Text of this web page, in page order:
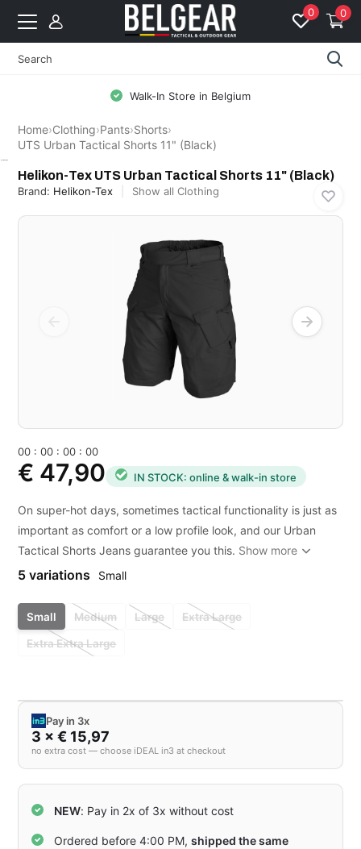
0 0
Free Shipping from 99 EUR to BE & NL
Home›Clothing›Pants›Shorts›
UTS Urban Tactical Shorts 11" (Black)
Helikon-Tex UTS Urban Tactical Shorts 11" (Black)
Brand: Helikon-Tex Show all Clothing
00 :00 :00 :00
€ 47,90 IN STOCK: online & walk-in store
On super-hot days, sometimes tactical functionality is just as
important as comfort or a low profile look, and our Urban
Tactical Shorts Jeans guarantee you this. Show more
5 variations Small
Small Medium Large Extra Large
Extra Extra Large
Pay in 3x
3 × € 15,97
no extra cost — choose iDEAL in3 at checkout
NEW: Pay in 2x of 3x without cost
Ordered before 4:00 PM,shipped the same